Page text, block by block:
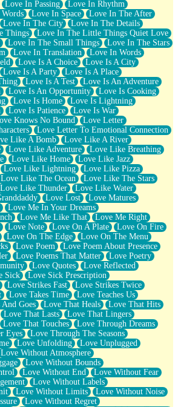
Love In Passing
Love In Rhythm
Love In Space
Love In The After
Love In The City
Love In The Details
Things
Love In The Little Things Quiet Love
Love In The Small Things
Love In The Stars
Love In Translation
Love In Words
Love Is A Choice
Love Is A City
Love Is A Party
Love Is A Place
Love Is A Test
Love Is An Adventure
Love Is An Opportunity
Love Is Cooking
Love Is Home
Love Is Lightning
Love Is Patience
Love Is War
Knows No Bound
Love Letter
Love Letter To Emotional Connection
Like A Bomb
Love Like A River
Love Like Adventure
Love Like Breathing
Love Like Home
Love Like Jazz
Love Like Lightning
Love Like Pizza
Love Like The Ocean
Love Like The Stars
Love Like Thunder
Love Like Water
Love Lost
Love Matures
Love Me In Your Dreams
Love Me Like That
Love Me Right
Love Note Love On A Plate
Love On Fire
Love On The Edge
Love On The Menu
Love Poem
Love Poem About Presence
Love Poems That Matter
Love Poetry
Love Quotes
Love Reflected
Sick
Love Sick Prescription
Love Strikes Fast
Love Strikes Twice
Love Takes Time
Love Teaches Us
Goes
Love That Heals
Love That Hits
Love That Lasts
Love That Lingers
Love That Touches
Love Through Dreams
Eyes
Love Through The Seasons
Love Unfolding
Love Unplugged
Love Without Atmosphere
Love Without Bounds
Love Without End
Love Without Fear
Love Without Labels
Love Without Limits
Love Without Noise
Love Without Regret